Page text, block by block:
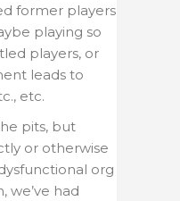
former players
playing so
players, or
leads to
etc.
pits, but
or otherwise
org
we’ve had